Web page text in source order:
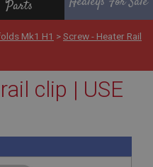
Parts
Mk1 H1 >Screw - Heater Rail
clip | USE